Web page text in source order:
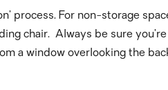
process. For non-storage
chair. Always be sure
a window overlooking the